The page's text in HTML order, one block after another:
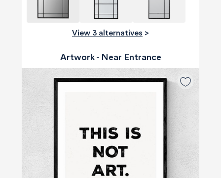
View 3 alternatives >
Artwork - Near Entrance